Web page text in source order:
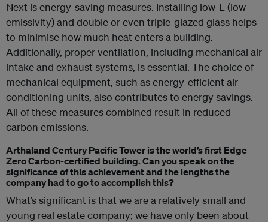
Next is energy-saving measures. Installing low-E (low-
emissivity) and double or even triple-glazed glass helps
to minimise how much heat enters a building.
Additionally, proper ventilation, including mechanical air
intake and exhaust systems, is essential. The choice of
mechanical equipment, such as energy-efficient air
conditioning units, also contributes to energy savings.
All of these measures combined result in reduced
carbon emissions.
Arthaland Century Pacific Tower is the world’s first Edge
Zero Carbon-certified building. Can you speak on the
significance of this achievement and the lengths the
company had to go to accomplish this?
What’s significant is that we are a relatively small and
young real estate company; we have only been about